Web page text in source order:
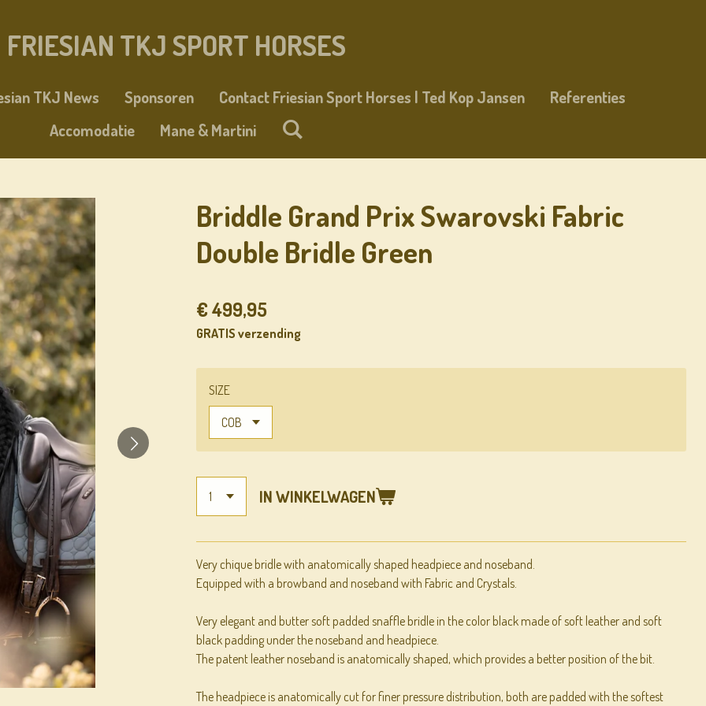
FRIESIAN TKJ SPORT HORSES
TKJ News Sponsoren Contact Friesian Sport Horses | Ted Kop Jansen
Referenties
Accomodatie
Mane & Martini
Briddle Grand Prix Swarovski Fabric
Double Bridle Green
€ 499,95
GRATIS verzending
SIZE
IN WINKELWAGEN
Very chique bridle with anatomically shaped headpiece and noseband.
Equipped with a browband and noseband with Fabric and Crystals.
Very elegant and butter soft padded snaffle bridle in the color black made of soft leather and soft
black padding under the noseband and headpiece.
The patent leather noseband is anatomically shaped, which provides a better position of the bit.
The headpiece is anatomically cut for finer pressure distribution, both are padded with the softest